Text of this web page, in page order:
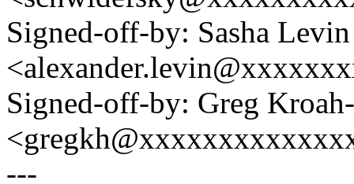
Signed-off-by: Sasha Levin
Signed-off-by: Greg
---